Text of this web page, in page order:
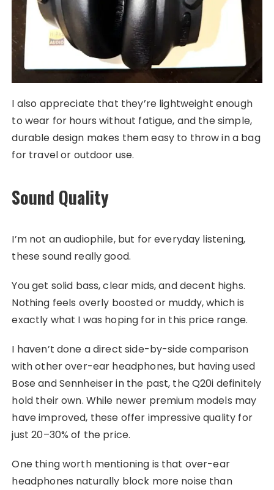
I also appreciate that they’re lightweight enough
to wear for hours without fatigue, and the simple,
durable design makes them easy to throw in a bag
for travel or outdoor use.
Sound Quality
I’m not an audiophile, but for everyday listening,
these sound really good.
You get solid bass, clear mids, and decent highs.
Nothing feels overly boosted or muddy, which is
exactly what I was hoping for in this price range.
I haven’t done a direct side-by-side comparison
with other over-ear headphones, but having used
Bose and Sennheiser in the past, the Q20i definitely
hold their own. While newer premium models may
have improved, these offer impressive quality for
just 20–30% of the price.
One thing worth mentioning is that over-ear
headphones naturally block more noise than